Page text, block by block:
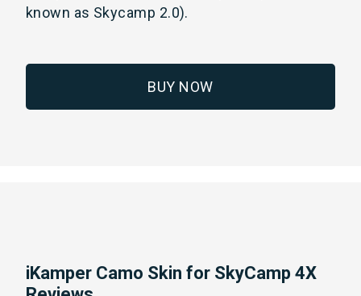
known as Skycamp 2.0).
BUY NOW
iKamper Camo Skin for SkyCamp 4X